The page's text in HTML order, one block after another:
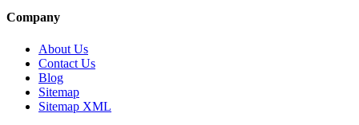
Company
About Us
Contact Us
Blog
Sitemap
Sitemap XML